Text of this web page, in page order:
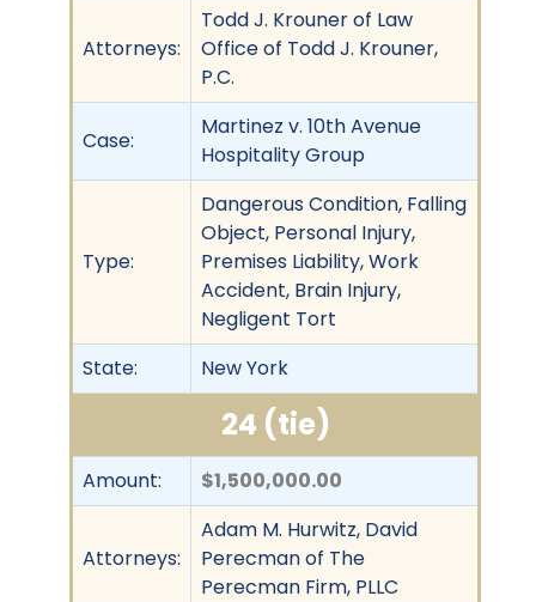
Attorneys:
Todd J. Krouner of Law
Office of Todd J. Krouner,
P.C.
Case:
Martinez v. 10th Avenue
Hospitality Group
Type:
Dangerous Condition, Falling
Object, Personal Injury,
Premises Liability, Work
Accident, Brain Injury,
Negligent Tort
State:
New York
24 (tie)
Amount: $1,500,000.00
Attorneys:
Adam M. Hurwitz, David
Perecman of The
Perecman Firm, PLLC